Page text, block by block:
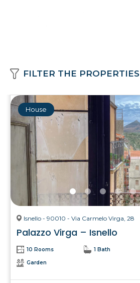
FILTER THE PROPERTIES
House
Isnello - 90010 - Via Carmelo Virga, 28
Palazzo Virga – Isnello
10 Rooms 1 Bath
Garden